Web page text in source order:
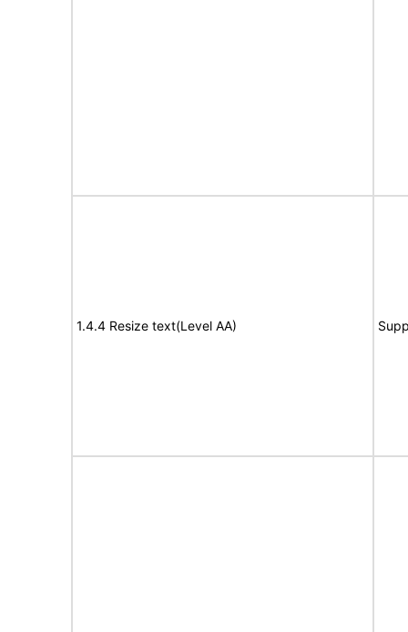
1.4.4 Resize text(Level AA)